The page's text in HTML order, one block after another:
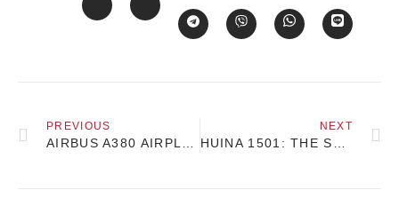
PREVIOUS
AIRBUS A380 AIRPLANE MODEL 1:200 SCALE 46CM
NEXT
HUINA 1501: THE SCANIA 770S RC TRACTOR TRUCK – A DETAILED LOOK